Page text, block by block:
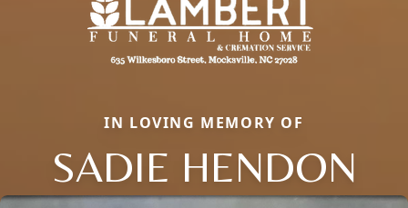
IN LOVING MEMORY OF
SADIE HENDON